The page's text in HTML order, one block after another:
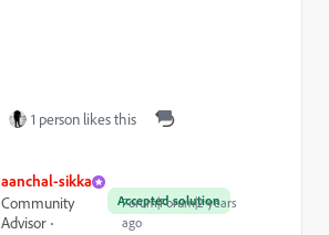
1 person likes this
aanchal-sikka
Accepted solution
Community
Advisor
Forum|Forum|2 years
ago